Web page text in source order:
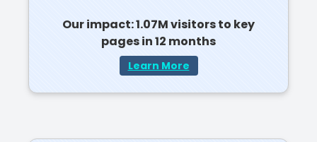
Our impact: 1.07M visitors to key
pages in 12 months
Learn More